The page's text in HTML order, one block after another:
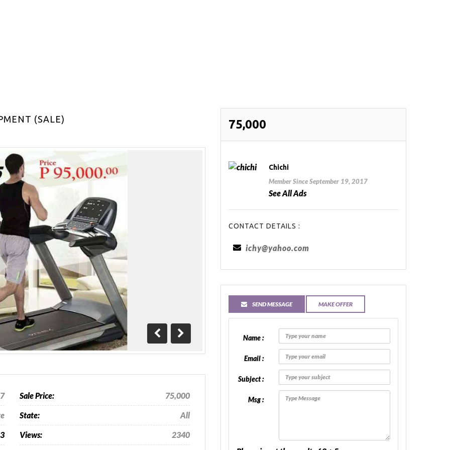
(SALE)
Previous
Next
Sale Price: 75,000
State: All
Views: 2340
75,000
Chichi
Member Since September 19, 2017
See All Ads
CONTACT DETAILS :
ichy@yahoo.com
SEND MESSAGE MAKE OFFER
Name :
Email :
Subject :
Msg :